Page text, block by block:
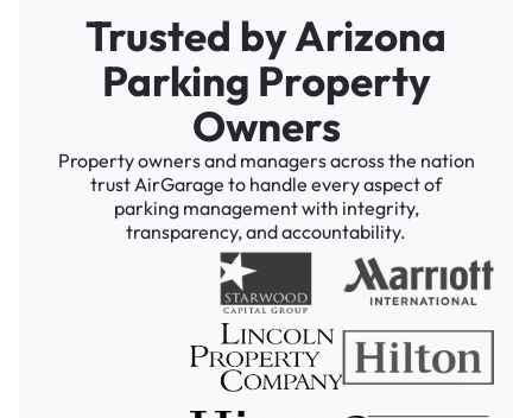
Trusted by Arizona
Parking Property
Owners
Property owners and managers across the nation
trust AirGarage to handle every aspect of
parking management with integrity,
transparency, and accountability.